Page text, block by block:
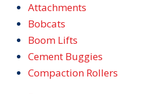
Attachments
Bobcats
Boom Lifts
Cement Buggies
Compaction Rollers